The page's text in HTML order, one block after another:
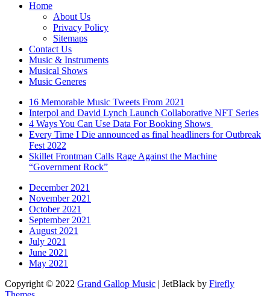
Home
About Us
Privacy Policy
Sitemaps
Contact Us
Music & Instruments
Musical Shows
Music Generes
16 Memorable Music Tweets From 2021
Interpol and David Lynch Launch Collaborative NFT Series
4 Ways You Can Use Data For Booking Shows
Every Time I Die announced as final headliners for Outbreak
Fest 2022
Skillet Frontman Calls Rage Against the Machine
“Government Rock”
December 2021
November 2021
October 2021
September 2021
August 2021
July 2021
June 2021
May 2021
Copyright © 2022 Grand Gallop Music | JetBlack by Firefly